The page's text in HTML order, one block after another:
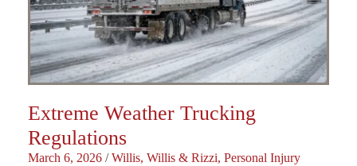
Extreme Weather Trucking
Regulations
March 6, 2026 / Willis, Willis & Rizzi, Personal Injury